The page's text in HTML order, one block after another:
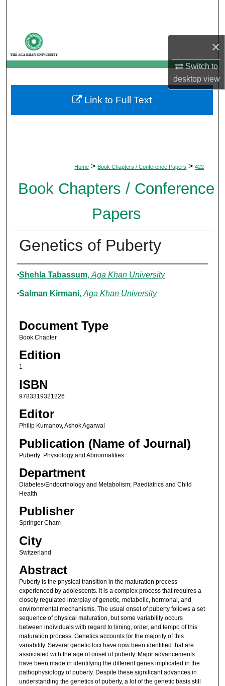
×
Switch to
desktopview
My Account
About
Digital Commons Network™
Home > Book Chapters / Conference Papers > 422
Book Chapters / Conference
Papers
Genetics of Puberty
Authors
Shehla Tabassum, Aga Khan University
Salman Kirmani, Aga Khan University
Document Type
Book Chapter
Edition
1
ISBN
9783319321226
Editor
Philip Kumanov, Ashok Agarwal
Publication (Name of Journal)
Puberty: Physiology and Abnormalities
Department
Diabetes/Endocrinology and Metabolism; Paediatrics and Child
Health
Publisher
Springer Cham
City
Switzerland
Abstract
Puberty is the physical transition in the maturation process
experienced by adolescents. It is a complex process that requires a
closely regulated interplay of genetic, metabolic, hormonal, and
environmental mechanisms. The usual onset of puberty follows a set
sequence of physical maturation, but some variability occurs
between individuals with regard to timing, order, and tempo of this
maturation process. Genetics accounts for the majority of this
variability. Several genetic loci have now been identified that are
associated with the age of onset of puberty. Major advancements
have been made in identifying the different genes implicated in the
pathophysiology of puberty. Despite these significant advances in
understanding the genetics of puberty, a lot of the genetic basis still
Link to Full Text